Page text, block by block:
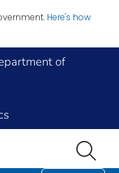
Here's how
of